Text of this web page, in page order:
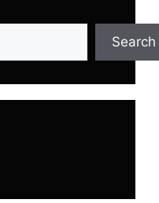
Search